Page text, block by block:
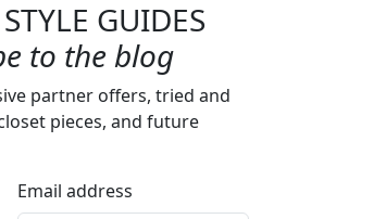
GUIDES
to the blog
partner offers, tried and
pieces, and future
Email address